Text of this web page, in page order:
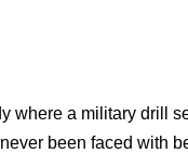
where a military drill
been faced with